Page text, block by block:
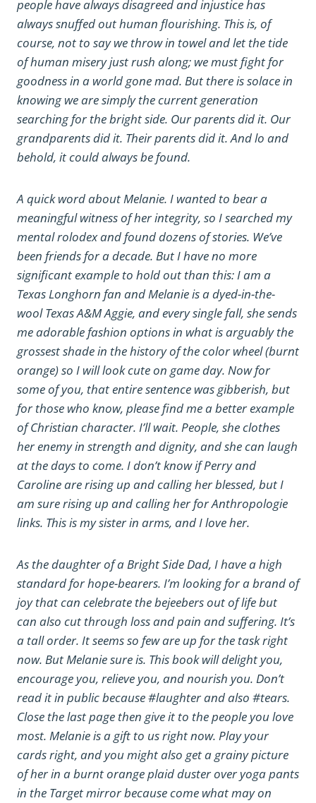
people have always disagreed and injustice has
always snuffed out human flourishing. This is, of
course, not to say we throw in towel and let the tide
of human misery just rush along; we must fight for
goodness in a world gone mad. But there is solace in
knowing we are simply the current generation
searching for the bright side. Our parents did it. Our
grandparents did it. Their parents did it. And lo and
behold, it could always be found.
A quick word about Melanie. I wanted to bear a
meaningful witness of her integrity, so I searched my
mental rolodex and found dozens of stories. We’ve
been friends for a decade. But I have no more
significant example to hold out than this: I am a
Texas Longhorn fan and Melanie is a dyed-in-the-
wool Texas A&M Aggie, and every single fall, she sends
me adorable fashion options in what is arguably the
grossest shade in the history of the color wheel (burnt
orange) so I will look cute on game day. Now for
some of you, that entire sentence was gibberish, but
for those who know, please find me a better example
of Christian character. I’ll wait. People, she clothes
her enemy in strength and dignity, and she can laugh
at the days to come. I don’t know if Perry and
Caroline are rising up and calling her blessed, but I
am sure rising up and calling her for Anthropologie
links. This is my sister in arms, and I love her.
As the daughter of a Bright Side Dad, I have a high
standard for hope-bearers. I’m looking for a brand of
joy that can celebrate the bejeebers out of life but
can also cut through loss and pain and suffering. It’s
a tall order. It seems so few are up for the task right
now. But Melanie sure is. This book will delight you,
encourage you, relieve you, and nourish you. Don’t
read it in public because #laughter and also #tears.
Close the last page then give it to the people you love
most. Melanie is a gift to us right now. Play your
cards right, and you might also get a grainy picture
of her in a burnt orange plaid duster over yoga pants
in the Target mirror because come what may on